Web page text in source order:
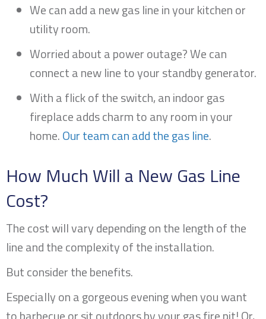
We can add a new gas line in your kitchen or
utility room.
Worried about a power outage? We can
connect a new line to your standby generator.
With a flick of the switch, an indoor gas
fireplace adds charm to any room in your
home.Our team can add the gas line.
How Much Will a New Gas Line
Cost?
The cost will vary depending on the length of the
line and the complexity of the installation.
But consider the benefits.
Especially on a gorgeous evening when you want